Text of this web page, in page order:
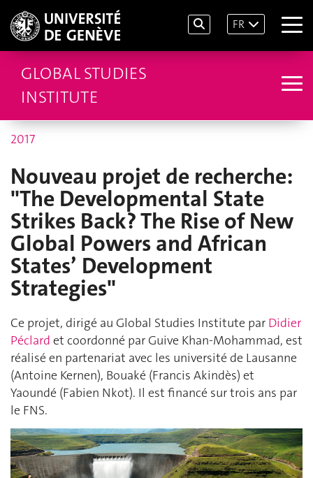
FR
GLOBAL STUDIES
INSTITUTE
2017
Nouveau projet de recherche:
"The Developmental State
Strikes Back? The Rise of New
Global Powers and African
States’ Development
Strategies"
Ce projet, dirigé au Global Studies Institute par Didier
Péclard et coordonné par Guive Khan-Mohammad, est
réalisé en partenariat avec les université de Lausanne
(Antoine Kernen), Bouaké (Francis Akindès) et
Yaoundé (Fabien Nkot). Il est financé sur trois ans par
le FNS.